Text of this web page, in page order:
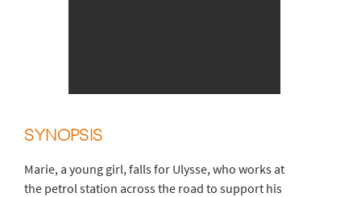
SYNOPSIS
Marie, a young girl, falls for Ulysse, who works at
the petrol station across the road to support his